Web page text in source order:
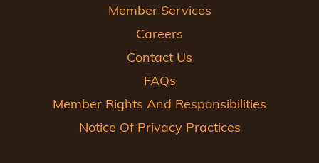
Member Services
Careers
Contact Us
FAQs
Member Rights And Responsibilities
Notice Of Privacy Practices